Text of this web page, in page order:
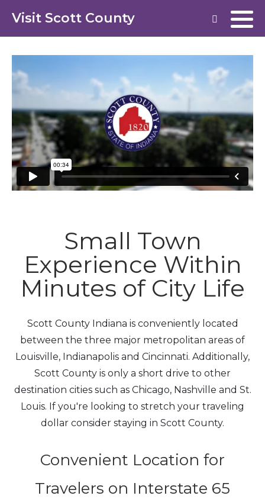
Visit Scott County
Small Town
Experience Within
Minutes of City Life
Scott County Indiana is conveniently located
between the three major metropolitan areas of
Louisville, Indianapolis and Cincinnati. Additionally,
Scott County is only a short drive to other
destination cities such as Chicago, Nashville and St.
Louis. If you're looking to stretch your traveling
dollar consider staying in Scott County.
Convenient Location for
Travelers on Interstate 65